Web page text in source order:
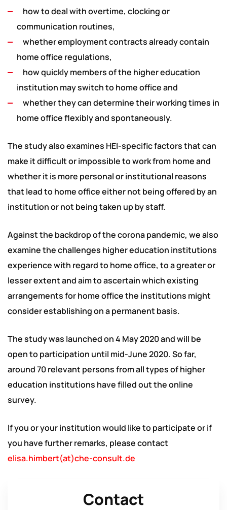
how to deal with overtime, clocking or
communication routines,
whether employment contracts already contain
home office regulations,
how quickly members of the higher education
institution may switch to home office and
whether they can determine their working times in
home office flexibly and spontaneously.
The study also examines HEI-specific factors that can
make it difficult or impossible to work from home and
whether it is more personal or institutional reasons
that lead to home office either not being offered by an
institution or not being taken up by staff.
Against the backdrop of the corona pandemic, we also
examine the challenges higher education institutions
experience with regard to home office, to a greater or
lesser extent and aim to ascertain which existing
arrangements for home office the institutions might
consider establishing on a permanent basis.
The study was launched on 4 May 2020 and will be
open to participation until mid-June 2020. So far,
around 70 relevant persons from all types of higher
education institutions have filled out the online
survey.
If you or your institution would like to participate or if
you have further remarks, please contact
elisa.himbert(at)che-consult.de
Contact